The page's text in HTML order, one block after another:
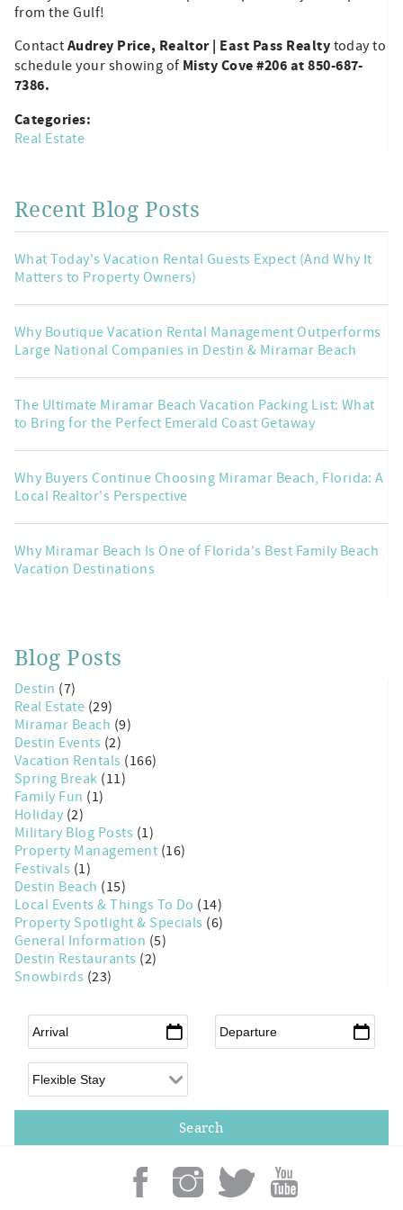
from the Gulf!
Contact Audrey Price, Realtor | East Pass Realty today to
schedule your showing of Misty Cove #206 at 850-687-
7386.
Categories:
Real Estate
Recent Blog Posts
What Today's Vacation Rental Guests Expect (And Why It
Matters to Property Owners)
Why Boutique Vacation Rental Management Outperforms
Large National Companies in Destin & Miramar Beach
The Ultimate Miramar Beach Vacation Packing List: What
to Bring for the Perfect Emerald Coast Getaway
Why Buyers Continue Choosing Miramar Beach, Florida: A
Local Realtor's Perspective
Why Miramar Beach Is One of Florida's Best Family Beach
Vacation Destinations
Blog Posts
Destin (7)
Real Estate (29)
Miramar Beach (9)
Destin Events (2)
Vacation Rentals (166)
Spring Break (11)
Family Fun (1)
Holiday (2)
Military Blog Posts (1)
Property Management (16)
Festivals (1)
Destin Beach (15)
Local Events & Things To Do (14)
Property Spotlight & Specials (6)
General Information (5)
Destin Restaurants (2)
Snowbirds (23)
Arrival* Departure*
Flexible Arrival